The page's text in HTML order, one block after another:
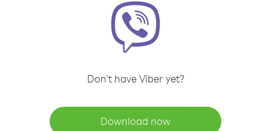
Don't have Viber yet?
Download now